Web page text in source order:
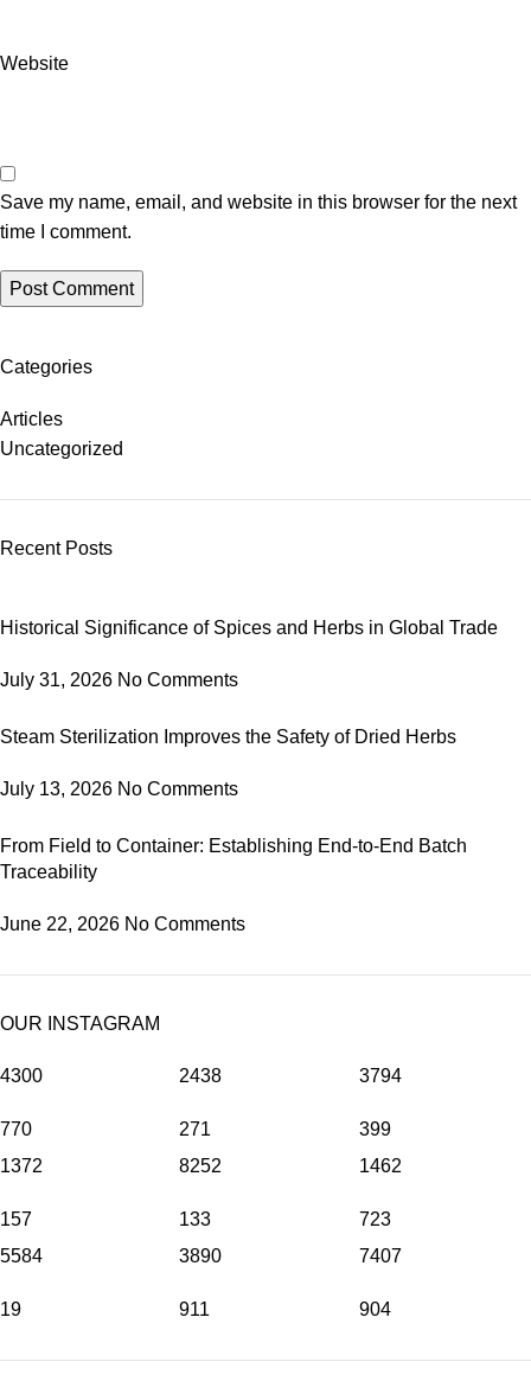
Website
Save my name, email, and website in this browser for the next
time I comment.
Categories
Articles
Uncategorized
Recent Posts
Historical Significance of Spices and Herbs in Global Trade
July 31, 2026 No Comments
Steam Sterilization Improves the Safety of Dried Herbs
July 13, 2026 No Comments
From Field to Container: Establishing End-to-End Batch
Traceability
June 22, 2026 No Comments
OUR INSTAGRAM
4300
770
2438
271
3794
399
1372
157
8252
133
1462
723
5584
19
3890
911
7407
904